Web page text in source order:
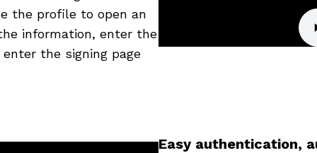
the profile to open an
information, enter the
the signing page
Easy authentication,